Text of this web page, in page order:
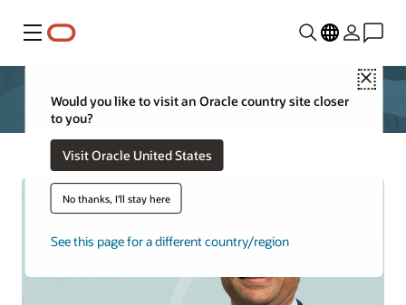
Menu
Close
Would you like to visit an Oracle country site closer
to you?
Visit Oracle United States
No thanks, I'll stay here
See this page for a different country/region